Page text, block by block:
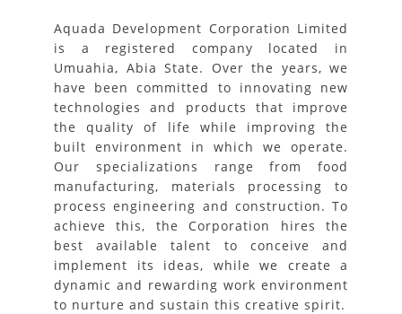
Aquada Development Corporation Limited
is a registered company located in
Umuahia, Abia State. Over the years, we
have been committed to innovating new
technologies and products that improve
the quality of life while improving the
built environment in which we operate.
Our specializations range from food
manufacturing, materials processing to
process engineering and construction. To
achieve this, the Corporation hires the
best available talent to conceive and
implement its ideas, while we create a
dynamic and rewarding work environment
to nurture and sustain this creative spirit.